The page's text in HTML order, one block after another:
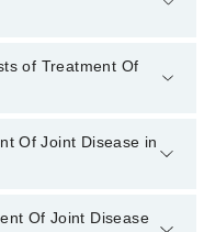
042-34500888. There
appointment through
of Treatment Of
Disease in multan
doctor's experience
Of Joint Disease in
multan are:
Of Joint Disease